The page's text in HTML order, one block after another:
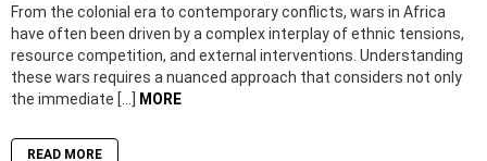
From the colonial era to contemporary conflicts, wars in Africa
have often been driven by a complex interplay of ethnic tensions,
resource competition, and external interventions. Understanding
these wars requires a nuanced approach that considers not only
the immediate […]
MORE
READ MORE